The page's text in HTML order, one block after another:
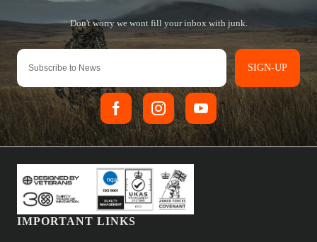
SIGN-UP
IMPORTANT LINKS